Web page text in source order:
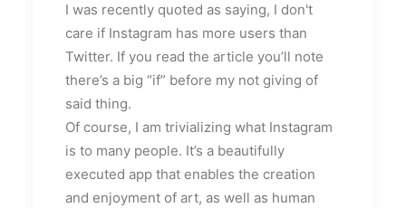
I was recently quoted as saying, I don't
care if Instagram has more users than
Twitter. If you read the article you’ll note
there’s a big “if” before my not giving of
said thing.
Of course, I am trivializing what Instagram
is to many people. It’s a beautifully
executed app that enables the creation
and enjoyment of art, as well as human